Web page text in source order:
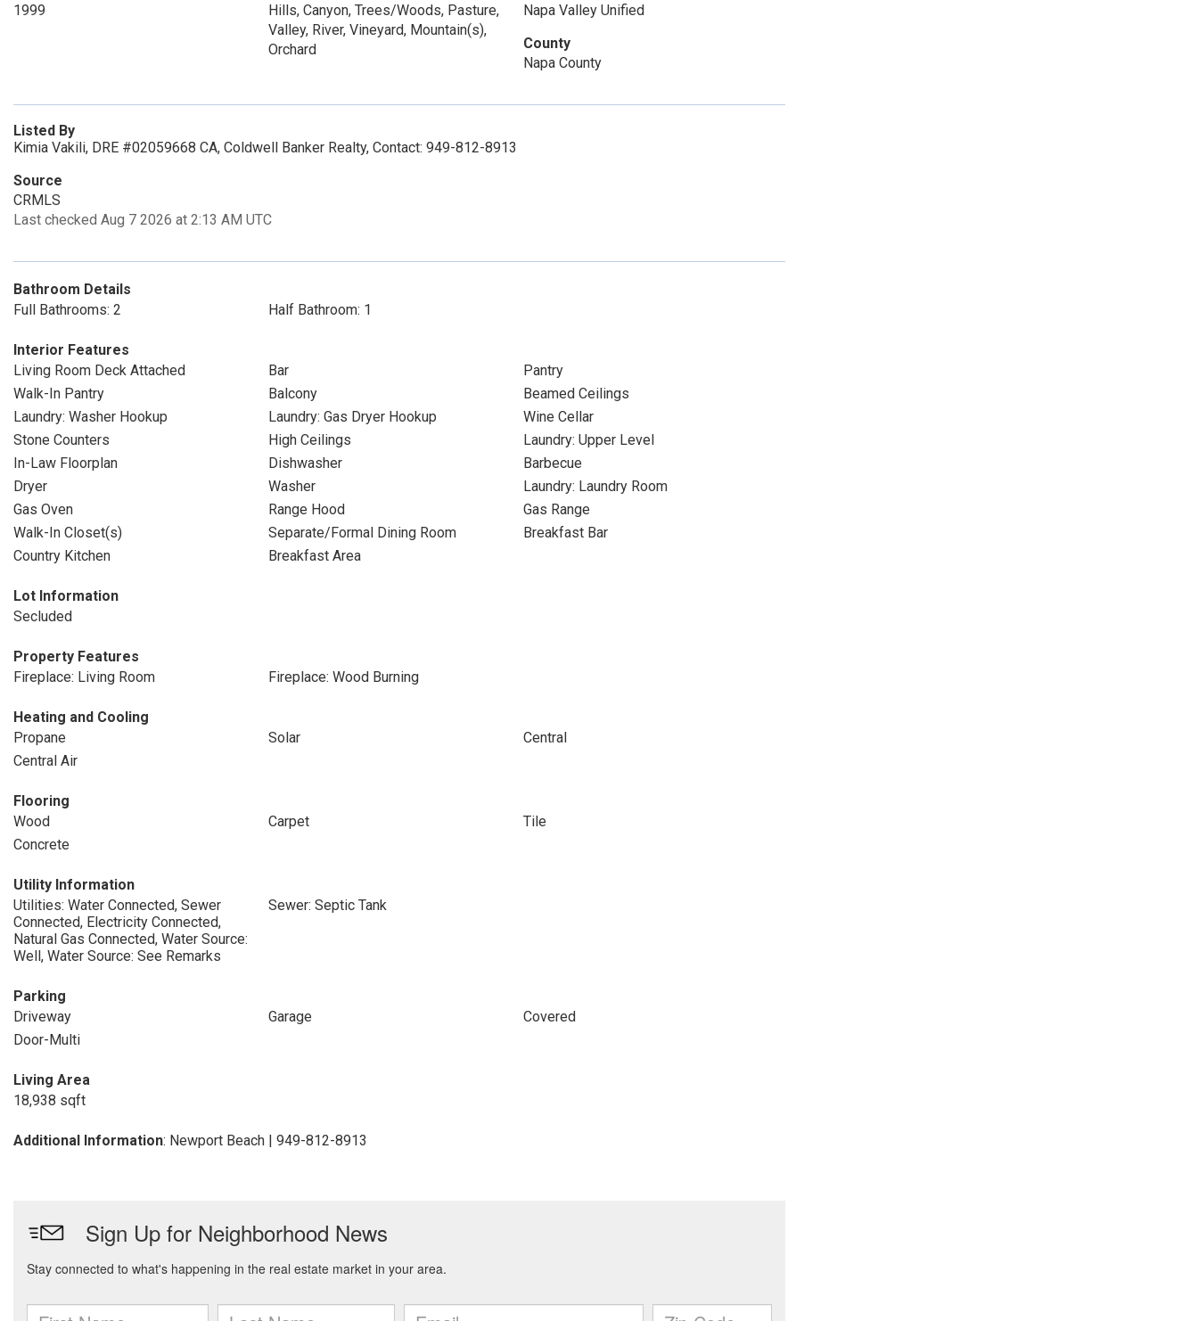
1999
Hills, Canyon, Trees/Woods, Pasture,
Valley, River, Vineyard, Mountain(s),
Orchard
Napa Valley Unified
County
Napa County
Listed By
Kimia Vakili, DRE #02059668 CA, Coldwell Banker Realty, Contact: 949-812-8913
Source
CRMLS
Last checked Aug 7 2026 at 2:13 AM UTC
Bathroom Details
Full Bathrooms: 2
Half Bathroom: 1
Interior Features
Living Room Deck Attached
Bar
Pantry
Walk-In Pantry
Balcony
Beamed Ceilings
Laundry: Washer Hookup
Laundry: Gas Dryer Hookup
Wine Cellar
Stone Counters
High Ceilings
Laundry: Upper Level
In-Law Floorplan
Dishwasher
Barbecue
Dryer
Washer
Laundry: Laundry Room
Gas Oven
Range Hood
Gas Range
Walk-In Closet(s)
Separate/Formal Dining Room
Breakfast Bar
Country Kitchen
Breakfast Area
Lot Information
Secluded
Property Features
Fireplace: Living Room
Fireplace: Wood Burning
Heating and Cooling
Propane
Solar
Central
Central Air
Flooring
Wood
Carpet
Tile
Concrete
Utility Information
Utilities: Water Connected, Sewer
Connected, Electricity Connected,
Natural Gas Connected, Water Source:
Well, Water Source: See Remarks
Sewer: Septic Tank
Parking
Driveway
Garage
Covered
Door-Multi
Living Area
18,938 sqft
Additional Information: Newport Beach | 949-812-8913